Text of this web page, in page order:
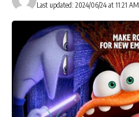
Last updated: 2024/06/24 at 11:21 AM